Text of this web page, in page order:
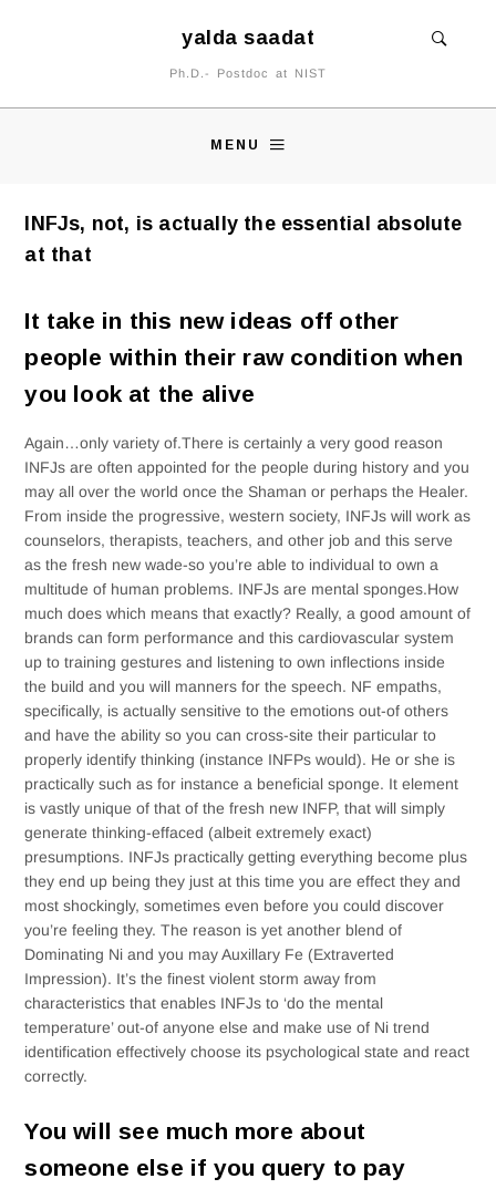
yalda saadat
Ph.D.- Postdoc at NIST
MENU
INFJs, not, is actually the essential absolute
at that
It take in this new ideas off other
people within their raw condition when
you look at the alive
Again…only variety of.There is certainly a very good reason
INFJs are often appointed for the people during history and you
may all over the world once the Shaman or perhaps the Healer.
From inside the progressive, western society, INFJs will work as
counselors, therapists, teachers, and other job and this serve
as the fresh new wade-so you’re able to individual to own a
multitude of human problems. INFJs are mental sponges.How
much does which means that exactly? Really, a good amount of
brands can form performance and this cardiovascular system
up to training gestures and listening to own inflections inside
the build and you will manners for the speech. NF empaths,
specifically, is actually sensitive to the emotions out-of others
and have the ability so you can cross-site their particular to
properly identify thinking (instance INFPs would). He or she is
practically such as for instance a beneficial sponge. It element
is vastly unique of that of the fresh new INFP, that will simply
generate thinking-effaced (albeit extremely exact)
presumptions. INFJs practically getting everything become plus
they end up being they just at this time you are effect they and
most shockingly, sometimes even before you could discover
you’re feeling they. The reason is yet another blend of
Dominating Ni and you may Auxillary Fe (Extraverted
Impression). It’s the finest violent storm away from
characteristics that enables INFJs to ‘do the mental
temperature’ out-of anyone else and make use of Ni trend
identification effectively choose its psychological state and react
correctly.
You will see much more about
someone else if you query to pay